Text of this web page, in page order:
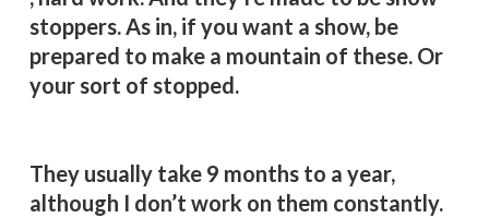
stoppers. As in, if you want a show, be
prepared to make a mountain of these. Or
your sort of stopped.
They usually take 9 months to a year,
although I don’t work on them constantly.